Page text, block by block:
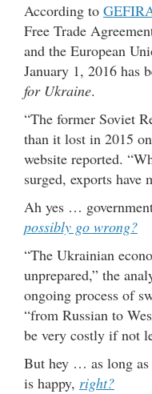
According to
Free Trade
and the European
January 1, 2016 has
for Ukraine.
“The former Soviet
than it lost in 2015
website reported.
surged, exports have
Ah yes …
possibly go wrong?
“The Ukrainian
unprepared,” the
ongoing process of
“from Russian to
be very costly if not
But hey … as long
is happy, right?